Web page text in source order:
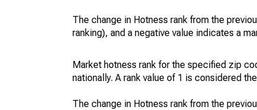
The change in Hotness rank from the
ranking), and a negative value indicates a
Market hotness rank for the specified zip
nationally. A rank value of 1 is considered
The change in Hotness rank from the